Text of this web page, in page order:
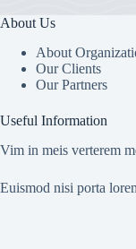
About Us
About
Our Clients
Our Partners
Useful Information
Vim in meis verterem
Euismod nisi porta